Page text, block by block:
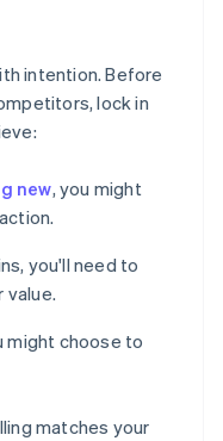
intention. Before
lock in
new, you might
you'll need to
value.
might choose to
matches your